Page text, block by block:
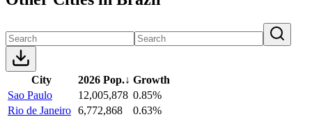
City 2026 Pop.↓ Growth
Sao Paulo
12,005,878 0.85%
Rio de Janeiro 6,772,868
0.63%